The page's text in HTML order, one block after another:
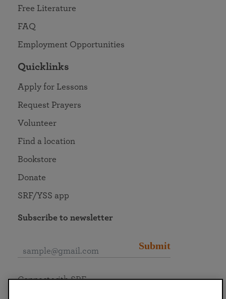
Free Literature
FAQ
Employment Opportunities
Quicklinks
Apply for Lessons
Request Prayers
Volunteer
Find a location
Bookstore
Donate
SRF/YSS app
Subscribe to newsletter
Submit
Connect with SRF